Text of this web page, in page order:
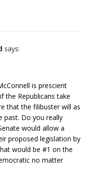
says:
is prescient
the Republicans take
that the filibuster will as
past. Do you really
would allow a
proposed legislation by
would be #1 on the
no matter